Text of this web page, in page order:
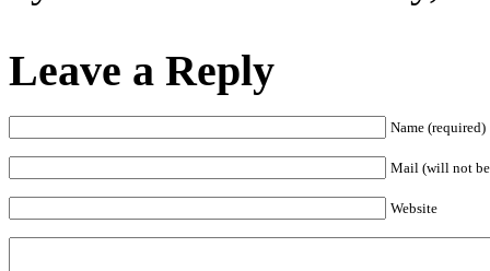
Leave a Reply
Name (required)
Mail (will not
Website